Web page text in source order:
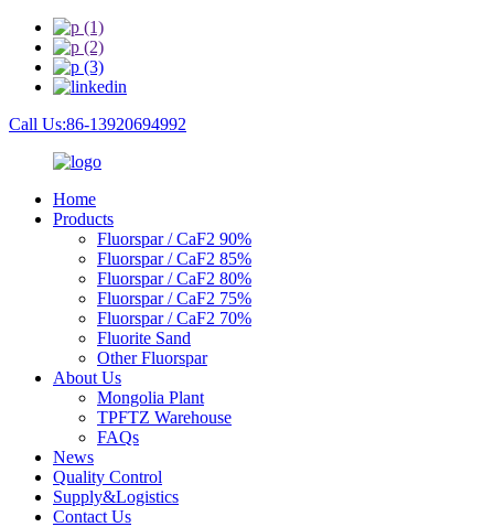
Call Us:86-13920694992
Home
Products
Fluorspar / CaF2 90%
Fluorspar / CaF2 85%
Fluorspar / CaF2 80%
Fluorspar / CaF2 75%
Fluorspar / CaF2 70%
Fluorite Sand
Other Fluorspar
About Us
Mongolia Plant
TPFTZ Warehouse
FAQs
News
Quality Control
Supply&Logistics
Contact Us